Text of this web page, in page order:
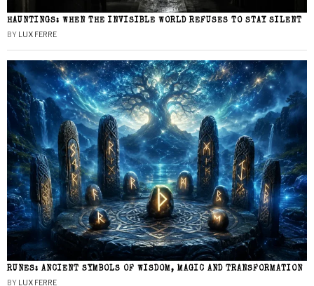
HAUNTINGS: WHEN THE INVISIBLE WORLD REFUSES TO STAY SILENT
BY LUX FERRE
RUNES: ANCIENT SYMBOLS OF WISDOM, MAGIC AND TRANSFORMATION
BY LUX FERRE